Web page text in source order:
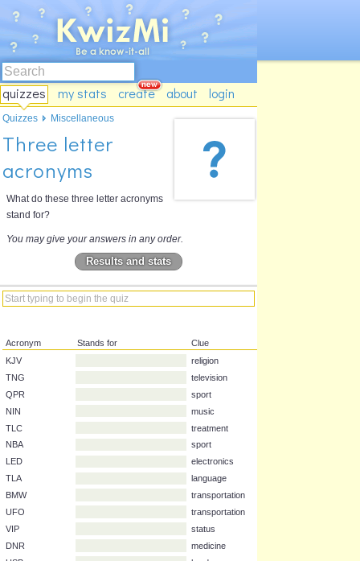
quizzes my stats create about login
Three letter
acronyms
What do these three letter acronyms
stand for?
You may give your answers in any order.
Results and stats
Acronym Stands for
Clue
TNG
QPR
NIN
music
TLC
treatment
NBA
sport
LED
electronics
Quizzes Miscellaneous